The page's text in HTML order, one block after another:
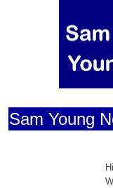
Sam Young